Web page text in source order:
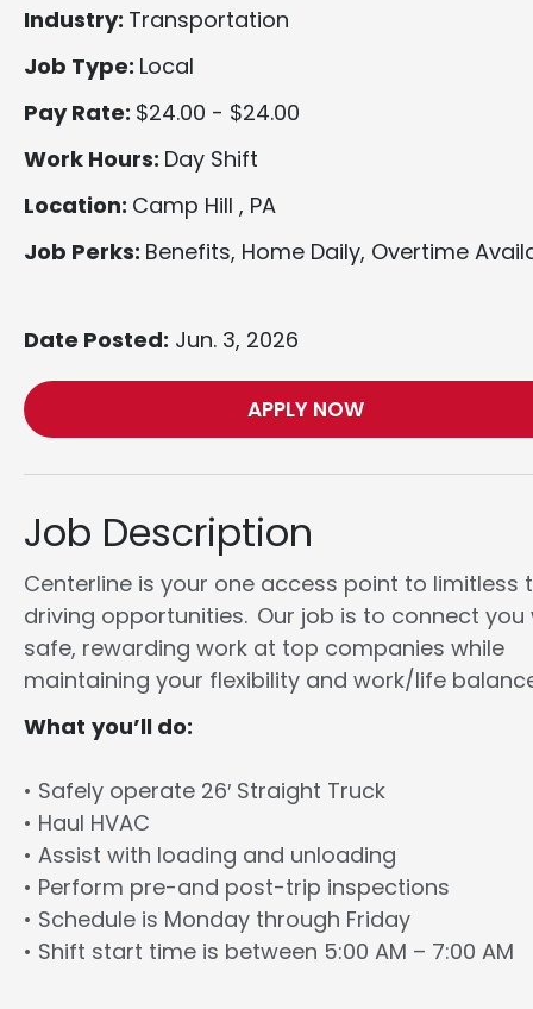
Industry: Transportation
Job Type: Local
Pay Rate: $24.00 - $24.00
Work Hours: Day Shift
Location: Camp Hill , PA
Job Perks: Benefits, Home Daily, Overtime
Date Posted: Jun. 3, 2026
APPLY NOW
Job Description
Centerline is your one access point to limitless
driving opportunities. Our job is to connect you
safe, rewarding work at top companies while
maintaining your flexibility and work/life
What you’ll do:
• Safely operate 26′ Straight Truck
• Haul HVAC
• Assist with loading and unloading
• Perform pre-and post-trip inspections
• Schedule is Monday through Friday
• Shift start time is between 5:00 AM – 7:00 AM